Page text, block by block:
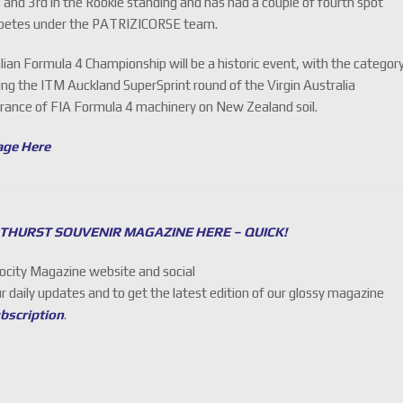
under the PATRIZICORSE team.
Formula 4 Championship will be a historic event, with the
the ITM Auckland SuperSprint round of the Virgin Australia
of FIA Formula 4 machinery on New Zealand soil.
Here
SOUVENIR MAGAZINE HERE – QUICK!
Magazine website and social
daily updates and to get the latest edition of our glossy magazine
.